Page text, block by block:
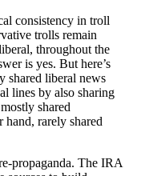
consistency in troll
trolls remain
throughout the
is yes. But here’s
shared liberal news
lines by also sharing
shared
hand, rarely shared
propaganda. The IRA